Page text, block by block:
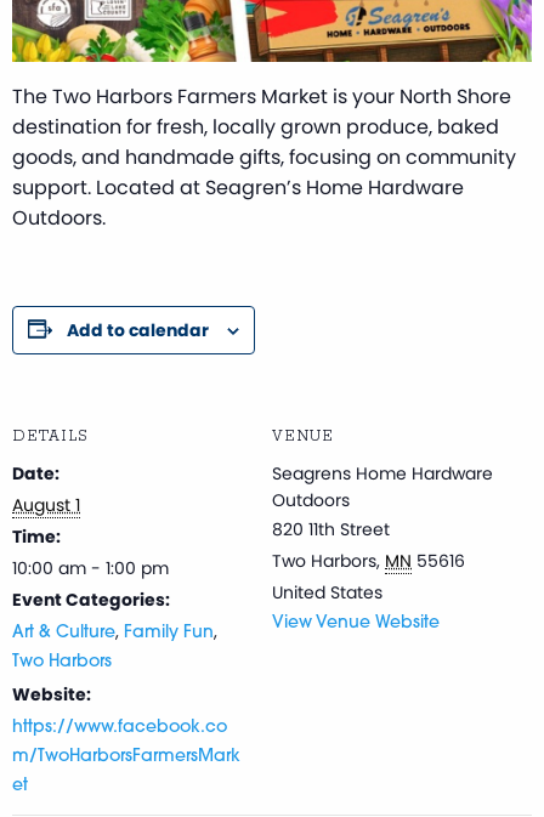
The Two Harbors Farmers Market is your North Shore
destination for fresh, locally grown produce, baked
goods, and handmade gifts, focusing on community
support. Located at Seagren’s Home Hardware
Outdoors.
Add to calendar
DETAILS
Date:
August 1
Time:
10:00 am - 1:00 pm
Event Categories:
Art & Culture, Family Fun,
Two Harbors
Website:
https://www.facebook.co
m/TwoHarborsFarmersMark
et
VENUE
Seagrens Home Hardware
Outdoors
820 11th Street
Two Harbors, MN 55616
United States
View Venue Website